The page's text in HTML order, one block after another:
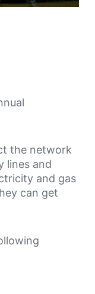
the network
lines and
and gas
can get